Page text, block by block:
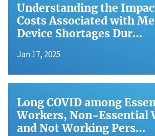
Understanding the
Costs Associated with
Device Shortages Dur…
Jan 17, 2025
Long COVID among
Workers, Non-Essential
and Not Working Pers…